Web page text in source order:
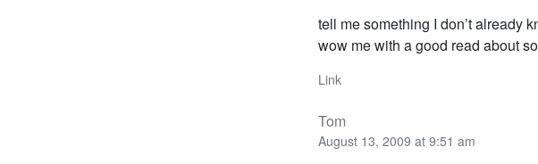
tell me something I don’t already
wow me with a good read about
Link
Tom
August 13, 2009 at 9:51 am